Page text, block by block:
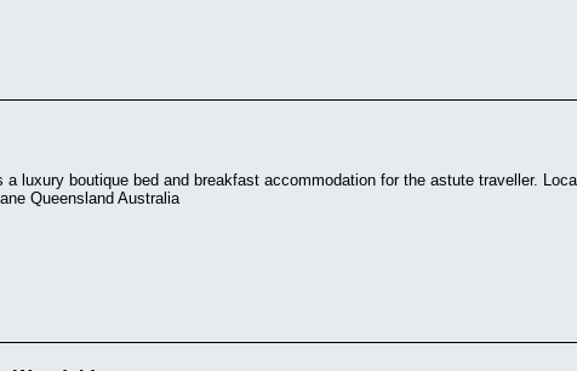
a luxury boutique bed and breakfast accommodation for the astute traveller.
Queensland Australia